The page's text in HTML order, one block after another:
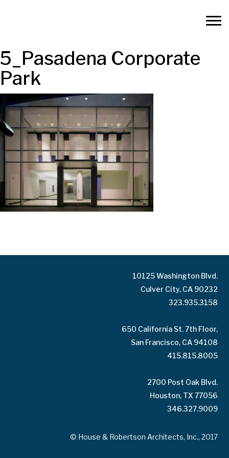
5_Pasadena Corporate
Park
10125 Washington Blvd.
Culver City, CA 90232
323.935.3158
650 California St. 7th Floor,
San Francisco, CA 94108
415.815.8005
2700 Post Oak Blvd.
Houston, TX 77056
346.327.9009
© House & Robertson Architects, Inc., 2017